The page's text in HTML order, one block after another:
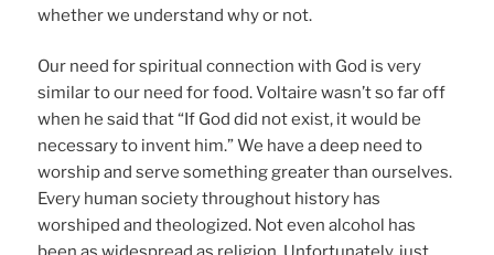
whether we understand why or not.
Our need for spiritual connection with God is very
similar to our need for food. Voltaire wasn’t so far off
when he said that “If God did not exist, it would be
necessary to invent him.” We have a deep need to
worship and serve something greater than ourselves.
Every human society throughout history has
worshiped and theologized. Not even alcohol has